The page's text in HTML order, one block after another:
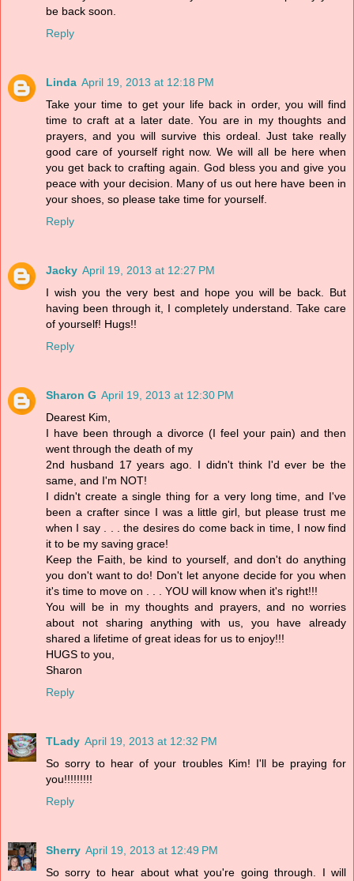
be back soon.
Reply
Linda April 19, 2013 at 12:18 PM
Take your time to get your life back in order, you will find
time to craft at a later date. You are in my thoughts and
prayers, and you will survive this ordeal. Just take really
good care of yourself right now. We will all be here when
you get back to crafting again. God bless you and give you
peace with your decision. Many of us out here have been in
your shoes, so please take time for yourself.
Reply
Jacky April 19, 2013 at 12:27 PM
I wish you the very best and hope you will be back. But
having been through it, I completely understand. Take care
of yourself! Hugs!!
Reply
Sharon G April 19, 2013 at 12:30 PM
Dearest Kim,
I have been through a divorce (I feel your pain) and then
went through the death of my
2nd husband 17 years ago. I didn't think I'd ever be the
same, and I'm NOT!
I didn't create a single thing for a very long time, and I've
been a crafter since I was a little girl, but please trust me
when I say . . . the desires do come back in time, I now find
it to be my saving grace!
Keep the Faith, be kind to yourself, and don't do anything
you don't want to do! Don't let anyone decide for you when
it's time to move on . . . YOU will know when it's right!!!
You will be in my thoughts and prayers, and no worries
about not sharing anything with us, you have already
shared a lifetime of great ideas for us to enjoy!!!
HUGS to you,
Sharon
Reply
TLady April 19, 2013 at 12:32 PM
So sorry to hear of your troubles Kim! I'll be praying for
you!!!!!!!!!
Reply
Sherry April 19, 2013 at 12:49 PM
So sorry to hear about what you're going through. I will